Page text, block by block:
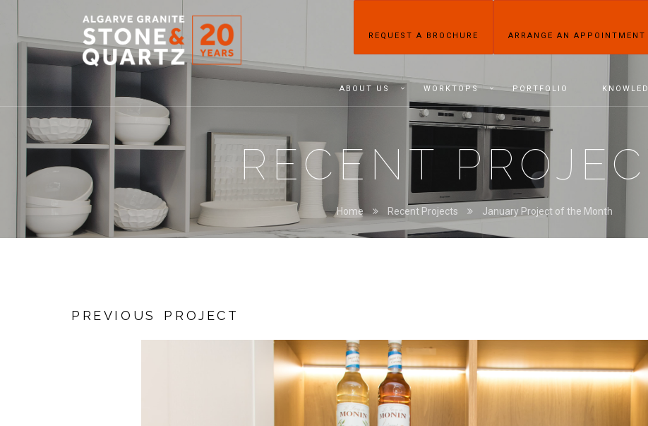
STONE
&
QUARTZ
REQUEST A BROCHURE ARRANGE AN APPOINTMENT
ABOUT US WORKTOPS PORTFOLIO
RECENT
Home Recent Projects January Project of the Month
PREVIOUS PROJECT